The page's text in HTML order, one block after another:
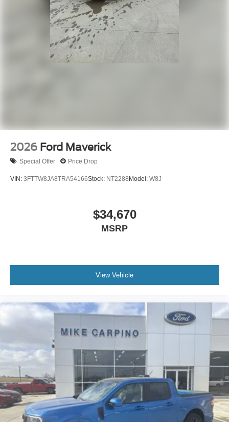
2026 Ford Maverick
Special Offer Price Drop
VIN: 3FTTW8JA8TRA54166Stock: NT2288 Model: W8J
$34,670
MSRP
View Vehicle